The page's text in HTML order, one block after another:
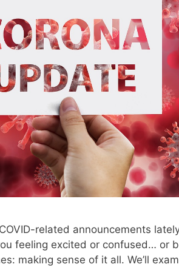
related announcements
feeling excited or confused… or
making sense of it all. We’ll